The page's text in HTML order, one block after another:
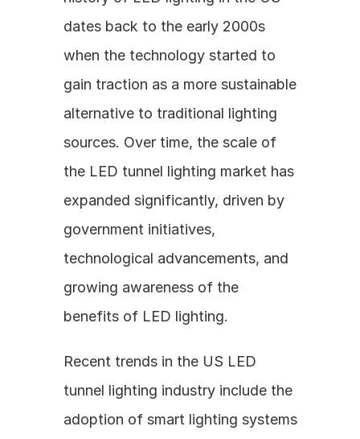
dates back to the early 2000s
when the technology started to
gain traction as a more sustainable
alternative to traditional lighting
sources. Over time, the scale of
the LED tunnel lighting market has
expanded significantly, driven by
government initiatives,
technological advancements, and
growing awareness of the
benefits of LED lighting.
Recent trends in the US LED
tunnel lighting industry include the
adoption of smart lighting systems